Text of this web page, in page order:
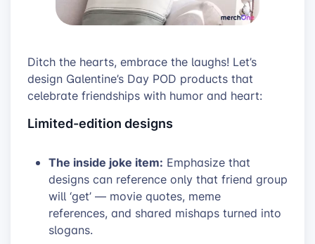
Ditch the hearts, embrace the laughs! Let’s
design Galentine’s Day POD products that
celebrate friendships with humor and heart:
Limited-edition designs
The inside joke item: Emphasize that
designs can reference only that friend group
will ‘get’ — movie quotes, meme
references, and shared mishaps turned into
slogans.